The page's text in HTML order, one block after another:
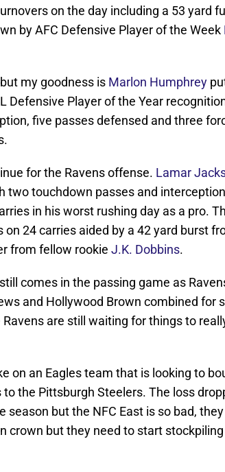
on the day including a 53 yard
by AFC Defensive Player of the Week
my goodness is Marlon Humphrey
Defensive Player of the Year
five passes defensed and three
for the Ravens offense. Lamar
two touchdown passes and
in his worst rushing day as a pro.
24 carries aided by a 42 yard burst
from fellow rookie J.K. Dobbins.
comes in the passing game as
and Hollywood Brown combined for
are still waiting for things to
on an Eagles team that is looking to
the Pittsburgh Steelers. The loss
season but the NFC East is so bad,
crown but they need to start